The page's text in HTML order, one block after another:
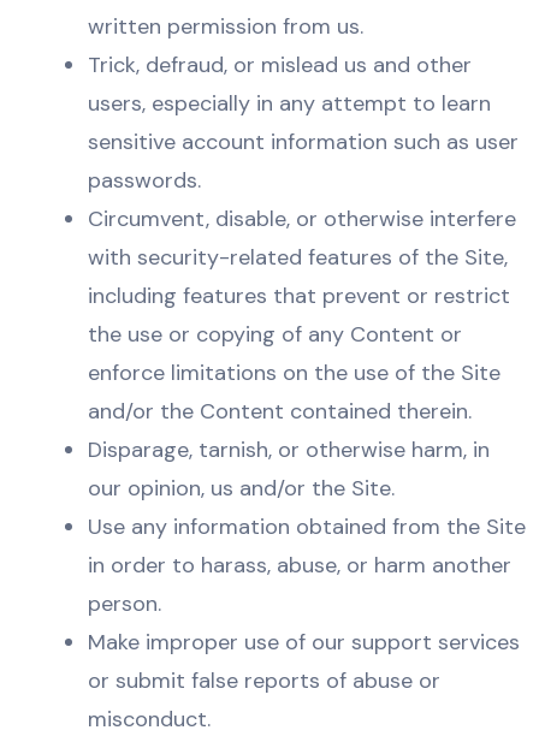
written permission from us.
Trick, defraud, or mislead us and other
users, especially in any attempt to learn
sensitive account information such as user
passwords.
Circumvent, disable, or otherwise interfere
with security-related features of the Site,
including features that prevent or restrict
the use or copying of any Content or
enforce limitations on the use of the Site
and/or the Content contained therein.
Disparage, tarnish, or otherwise harm, in
our opinion, us and/or the Site.
Use any information obtained from the Site
in order to harass, abuse, or harm another
person.
Make improper use of our support services
or submit false reports of abuse or
misconduct.